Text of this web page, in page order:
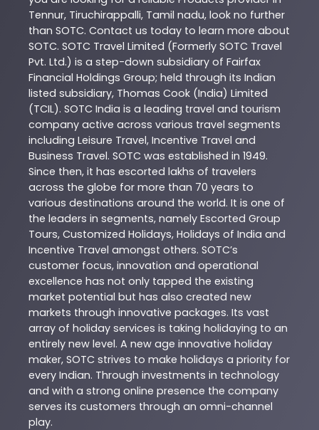
Tennur, Tiruchirappalli, Tamil nadu, look no further
than SOTC. Contact us today to learn more about
SOTC. SOTC Travel Limited (Formerly SOTC Travel
Pvt. Ltd.) is a step-down subsidiary of Fairfax
Financial Holdings Group; held through its Indian
listed subsidiary, Thomas Cook (India) Limited
(TCIL). SOTC India is a leading travel and tourism
company active across various travel segments
including Leisure Travel, Incentive Travel and
Business Travel. SOTC was established in 1949.
Since then, it has escorted lakhs of travelers
across the globe for more than 70 years to
various destinations around the world. It is one of
the leaders in segments, namely Escorted Group
Tours, Customized Holidays, Holidays of India and
Incentive Travel amongst others. SOTC’s
customer focus, innovation and operational
excellence has not only tapped the existing
market potential but has also created new
markets through innovative packages. Its vast
array of holiday services is taking holidaying to an
entirely new level. A new age innovative holiday
maker, SOTC strives to make holidays a priority for
every Indian. Through investments in technology
and with a strong online presence the company
serves its customers through an omni-channel
play.